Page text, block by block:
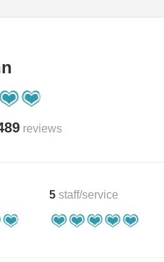
reviews
5 staff/service